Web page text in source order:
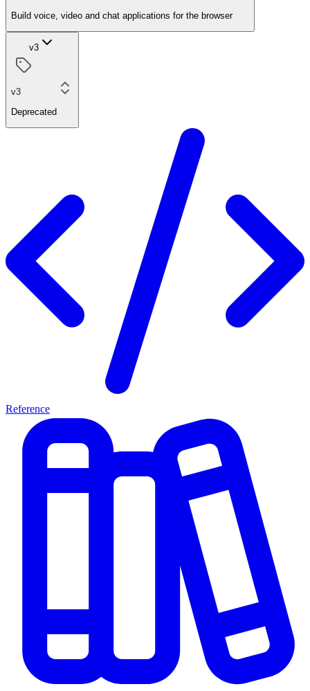
Build voice, video and chat applications for the browser
v3
v3
Deprecated
Reference